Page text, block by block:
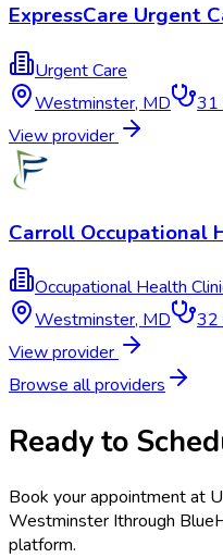
ExpressCare Urgent
Urgent Care
Westminster, MD 31
View provider
Carroll Occupational
Occupational Health
Westminster, MD 32
View provider
Browse all providers
Ready to
Book your appointment at
Westminster Ithrough
platform.